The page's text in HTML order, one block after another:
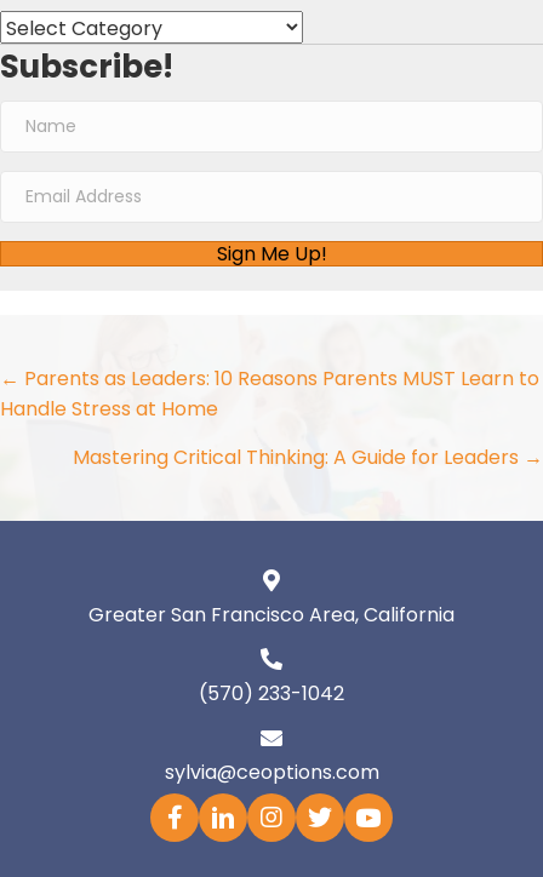
Categories
Subscribe!
Sign Me Up!
Posts
navigation
← Parents as Leaders: 10 Reasons Parents MUST Learn to
Handle Stress at Home
Mastering Critical Thinking: A Guide for Leaders →
Greater San Francisco Area, California
(570) 233-1042
sylvia@ceoptions.com